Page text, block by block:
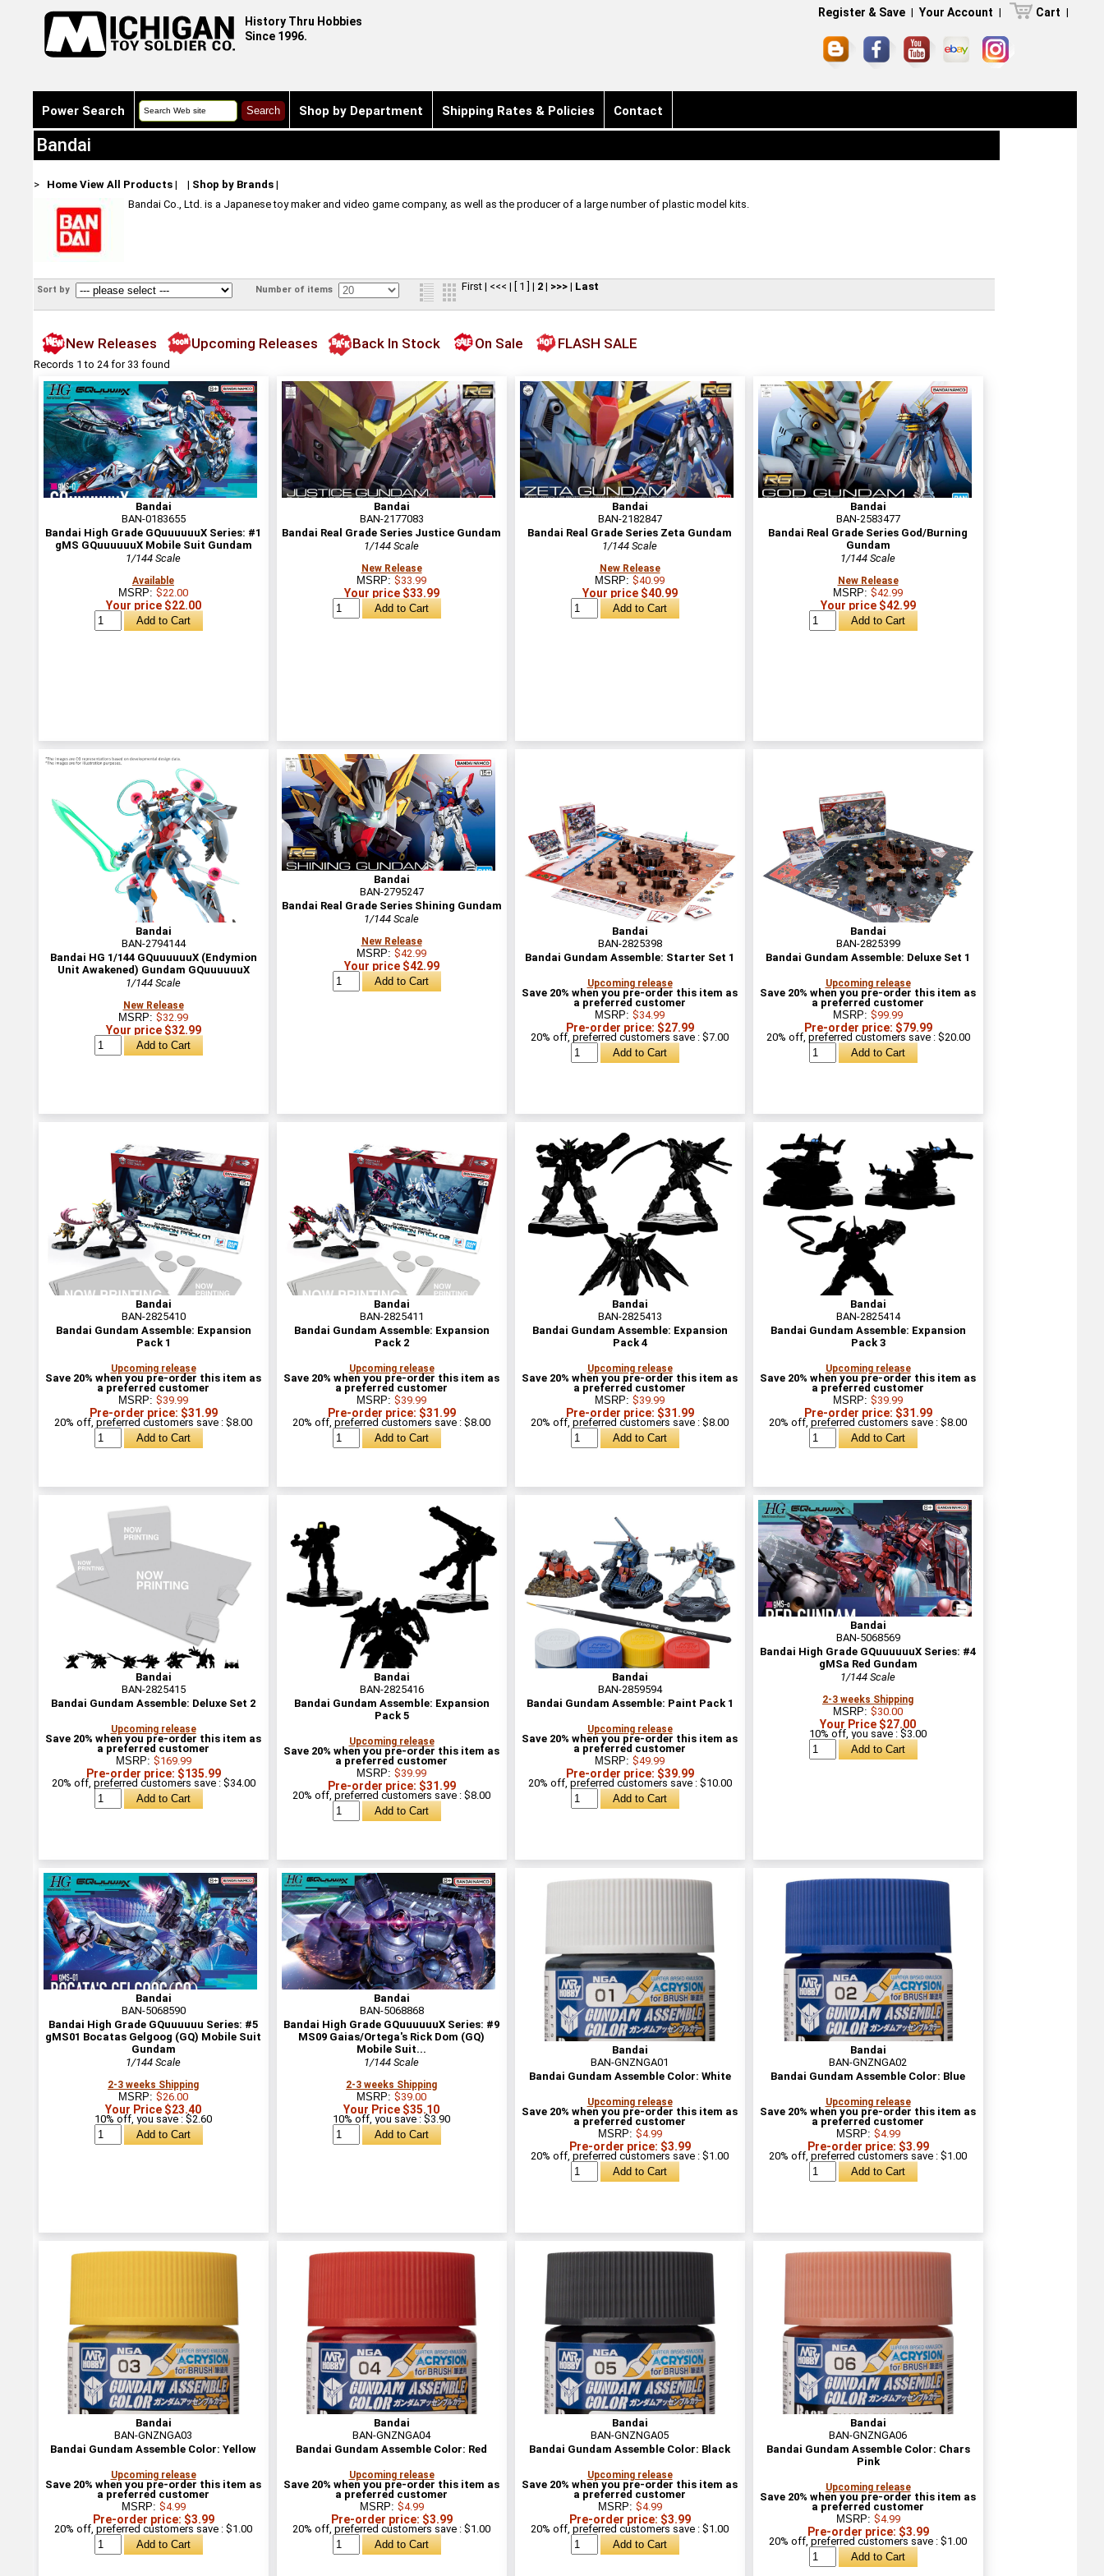
History Thru Hobbies
Since 1996.
Register & Save | Your Account | Cart |
Power Search Shop by Department Shipping Rates & Policies Contact
Bandai
> Home View All Products| | Shop by Brands|
Bandai Co., Ltd. is a Japanese toy maker and video game company, as well as the producer of a large number of plastic model kits.
Sort by Number of items First| <<< | [ 1 ] | 2| >>>| Last
New Releases Upcoming Releases Back In Stock On Sale FLASH SALE
Records 1 to 24 for 33 found
Bandai
BAN-0183655
Bandai High Grade GQuuuuuuX Series: #1
gMS GQuuuuuuX Mobile Suit Gundam
1/144 Scale
Available
MSRP: $22.00
Your price $22.00
Bandai
BAN-2177083
Bandai Real Grade Series Justice Gundam
1/144 Scale
New Release
MSRP: $33.99
Your price $33.99
Bandai
BAN-2182847
Bandai Real Grade Series Zeta Gundam
1/144 Scale
New Release
MSRP: $40.99
Your price $40.99
Bandai
BAN-2583477
Bandai Real Grade Series God/Burning
Gundam
1/144 Scale
New Release
MSRP: $42.99
Your price $42.99
Bandai
BAN-2794144
Bandai HG 1/144 GQuuuuuuX (Endymion
Unit Awakened) Gundam GQuuuuuuX
1/144 Scale
New Release
MSRP: $32.99
Your price $32.99
Bandai
BAN-2795247
Bandai Real Grade Series Shining Gundam
1/144 Scale
New Release
MSRP: $42.99
Your price $42.99
Bandai
BAN-2825398
Bandai Gundam Assemble: Starter Set 1
Upcoming release
Save 20% when you pre-order this item as
a preferred customer
MSRP: $34.99
Pre-order price: $27.99
20% off, preferred customers save : $7.00
Bandai
BAN-2825399
Bandai Gundam Assemble: Deluxe Set 1
Upcoming release
Save 20% when you pre-order this item as
a preferred customer
MSRP: $99.99
Pre-order price: $79.99
20% off, preferred customers save : $20.00
Bandai
BAN-2825410
Bandai Gundam Assemble: Expansion
Pack 1
Upcoming release
Save 20% when you pre-order this item as
a preferred customer
MSRP: $39.99
Pre-order price: $31.99
20% off, preferred customers save : $8.00
Bandai
BAN-2825411
Bandai Gundam Assemble: Expansion
Pack 2
Upcoming release
Save 20% when you pre-order this item as
a preferred customer
MSRP: $39.99
Pre-order price: $31.99
20% off, preferred customers save : $8.00
Bandai
BAN-2825413
Bandai Gundam Assemble: Expansion
Pack 4
Upcoming release
Save 20% when you pre-order this item as
a preferred customer
MSRP: $39.99
Pre-order price: $31.99
20% off, preferred customers save : $8.00
Bandai
BAN-2825414
Bandai Gundam Assemble: Expansion
Pack 3
Upcoming release
Save 20% when you pre-order this item as
a preferred customer
MSRP: $39.99
Pre-order price: $31.99
20% off, preferred customers save : $8.00
Bandai
BAN-2825415
Bandai Gundam Assemble: Deluxe Set 2
Upcoming release
Save 20% when you pre-order this item as
a preferred customer
MSRP: $169.99
Pre-order price: $135.99
20% off, preferred customers save : $34.00
Bandai
BAN-2825416
Bandai Gundam Assemble: Expansion
Pack 5
Upcoming release
Save 20% when you pre-order this item as
a preferred customer
MSRP: $39.99
Pre-order price: $31.99
20% off, preferred customers save : $8.00
Bandai
BAN-2859594
Bandai Gundam Assemble: Paint Pack 1
Upcoming release
Save 20% when you pre-order this item as
a preferred customer
MSRP: $49.99
Pre-order price: $39.99
20% off, preferred customers save : $10.00
Bandai
BAN-5068569
Bandai High Grade GQuuuuuuX Series: #4
gMSa Red Gundam
1/144 Scale
2-3 weeks Shipping
MSRP: $30.00
Your Price $27.00
10% off, you save : $3.00
Bandai
BAN-5068590
Bandai High Grade GQuuuuuu Series: #5
gMS01 Bocatas Gelgoog (GQ) Mobile Suit
Gundam
1/144 Scale
2-3 weeks Shipping
MSRP: $26.00
Your Price $23.40
10% off, you save : $2.60
Bandai
BAN-5068868
Bandai High Grade GQuuuuuuX Series: #9
MS09 Gaias/Ortega's Rick Dom (GQ)
Mobile Suit...
1/144 Scale
2-3 weeks Shipping
MSRP: $39.00
Your Price $35.10
10% off, you save : $3.90
Bandai
BAN-GNZNGA01
Bandai Gundam Assemble Color: White
Upcoming release
Save 20% when you pre-order this item as
a preferred customer
MSRP: $4.99
Pre-order price: $3.99
20% off, preferred customers save : $1.00
Bandai
BAN-GNZNGA02
Bandai Gundam Assemble Color: Blue
Upcoming release
Save 20% when you pre-order this item as
a preferred customer
MSRP: $4.99
Pre-order price: $3.99
20% off, preferred customers save : $1.00
Bandai
BAN-GNZNGA03
Bandai Gundam Assemble Color: Yellow
Upcoming release
Save 20% when you pre-order this item as
a preferred customer
MSRP: $4.99
Pre-order price: $3.99
20% off, preferred customers save : $1.00
Bandai
BAN-GNZNGA04
Bandai Gundam Assemble Color: Red
Upcoming release
Save 20% when you pre-order this item as
a preferred customer
MSRP: $4.99
Pre-order price: $3.99
20% off, preferred customers save : $1.00
Bandai
BAN-GNZNGA05
Bandai Gundam Assemble Color: Black
Upcoming release
Save 20% when you pre-order this item as
a preferred customer
MSRP: $4.99
Pre-order price: $3.99
20% off, preferred customers save : $1.00
Bandai
BAN-GNZNGA06
Bandai Gundam Assemble Color: Chars
Pink
Upcoming release
Save 20% when you pre-order this item as
a preferred customer
MSRP: $4.99
Pre-order price: $3.99
20% off, preferred customers save : $1.00